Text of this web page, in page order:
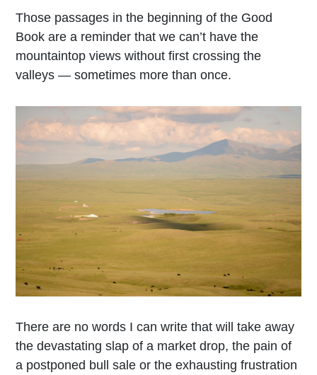
Those passages in the beginning of the Good
Book are a reminder that we can’t have the
mountaintop views without first crossing the
valleys — sometimes more than once.
There are no words I can write that will take away
the devastating slap of a market drop, the pain of
a postponed bull sale or the exhausting frustration